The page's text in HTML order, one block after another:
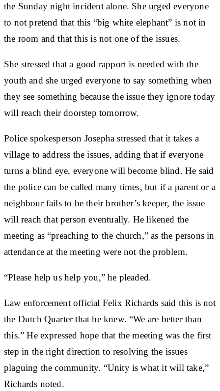
the Sunday night incident alone. She urged everyone
to not pretend that this “big white elephant” is not in
the room and that this is not one of the issues.
She stressed that a good rapport is needed with the
youth and she urged everyone to say something when
they see something because the issue they ignore today
will reach their doorstep tomorrow.
Police spokesperson Josepha stressed that it takes a
village to address the issues, adding that if everyone
turns a blind eye, everyone will become blind. He said
the police can be called many times, but if a parent or a
neighbour fails to be their brother’s keeper, the issue
will reach that person eventually. He likened the
meeting as “preaching to the church,” as the persons in
attendance at the meeting were not the problem.
“Please help us help you,” he pleaded.
Law enforcement official Felix Richards said this is not
the Dutch Quarter that he knew. “We are better than
this.” He expressed hope that the meeting was the first
step in the right direction to resolving the issues
plaguing the community. “Unity is what it will take,”
Richards noted.